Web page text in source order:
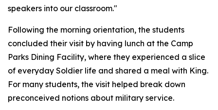
speakers into our classroom."
Following the morning orientation, the students
concluded their visit by having lunch at the Camp
Parks Dining Facility, where they experienced a slice
of everyday Soldier life and shared a meal with King.
For many students, the visit helped break down
preconceived notions about military service.